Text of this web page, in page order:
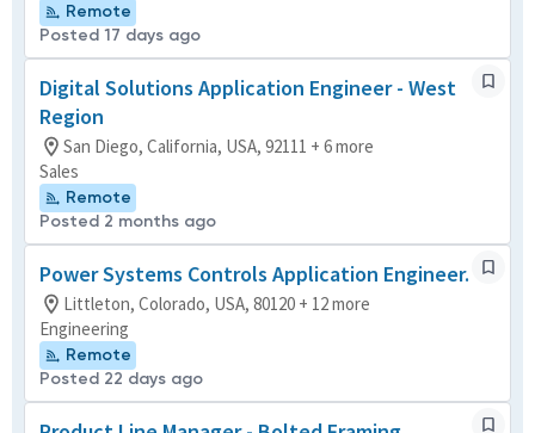
Remote
Posted 17 days ago
Digital Solutions Application Engineer - West
Region
San Diego, California, USA, 92111 + 6 more
Sales
Remote
Posted 2 months ago
Power Systems Controls Application Engineer.
Littleton, Colorado, USA, 80120 + 12 more
Engineering
Remote
Posted 22 days ago